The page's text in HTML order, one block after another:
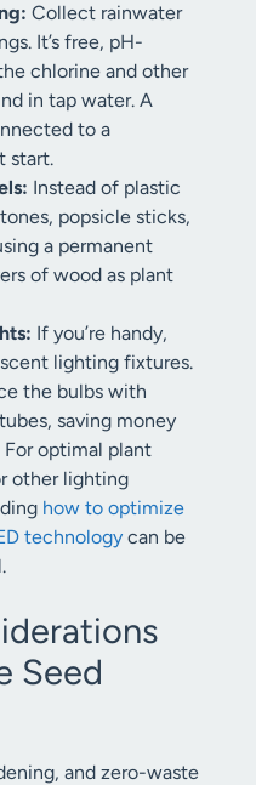
Collect rainwater
It’s free, pH-
chlorine and other
in tap water. A
to a
start.
Instead of plastic
popsicle sticks,
a permanent
of wood as plant
If you’re handy,
lighting fixtures.
the bulbs with
saving money
optimal plant
other lighting
how to optimize
technology can be
Seed
and zero-waste